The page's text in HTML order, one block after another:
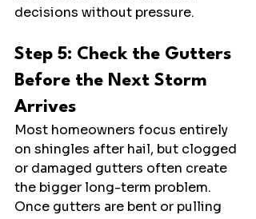
decisions without pressure.
Step 5: Check the Gutters
Before the Next Storm
Arrives
Most homeowners focus entirely
on shingles after hail, but clogged
or damaged gutters often create
the bigger long-term problem.
Once gutters are bent or pulling